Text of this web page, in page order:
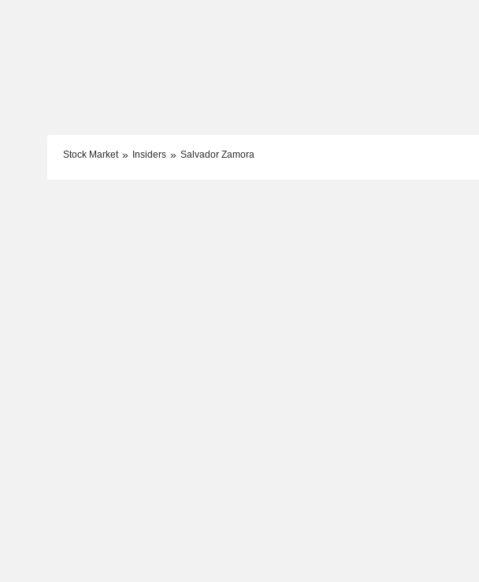
Stock Market Insiders Salvador Zamora